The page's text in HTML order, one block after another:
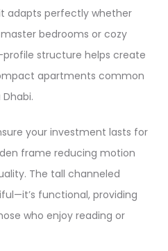
adapts perfectly whether
bedrooms or cozy
structure helps create
apartments common
your investment lasts for
frame reducing motion
The tall channeled
functional, providing
who enjoy reading or